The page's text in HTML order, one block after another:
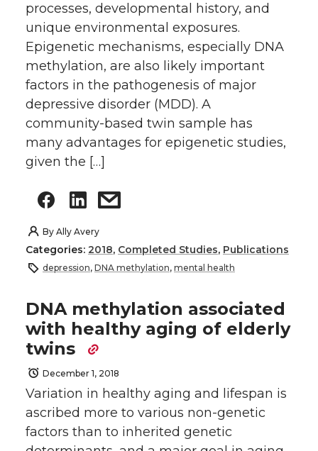
processes, developmental history, and
unique environmental exposures.
Epigenetic mechanisms, especially DNA
methylation, are also likely important
factors in the pathogenesis of major
depressive disorder (MDD). A
community-based twin sample has
many advantages for epigenetic studies,
given the […]
By Ally Avery
Categories: 2018, Completed Studies, Publications
depression, DNA methylation, mental health
DNA methylation associated
with healthy aging of elderly
twins
December 1, 2018
Variation in healthy aging and lifespan is
ascribed more to various non-genetic
factors than to inherited genetic